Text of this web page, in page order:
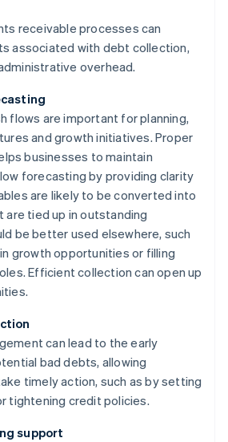
receivable processes can
associated with debt collection,
overhead.
flows are important for planning,
and growth initiatives. Proper
businesses to maintain
forecasting by providing clarity
are likely to be converted into
are tied up in outstanding
be better used elsewhere, such
growth opportunities or filling
Efficient collection can open up
can lead to the early
bad debts, allowing
timely action, such as by setting
tightening credit policies.
support